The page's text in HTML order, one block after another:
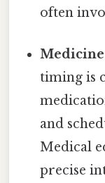
often
timing is
and
Medical
precise